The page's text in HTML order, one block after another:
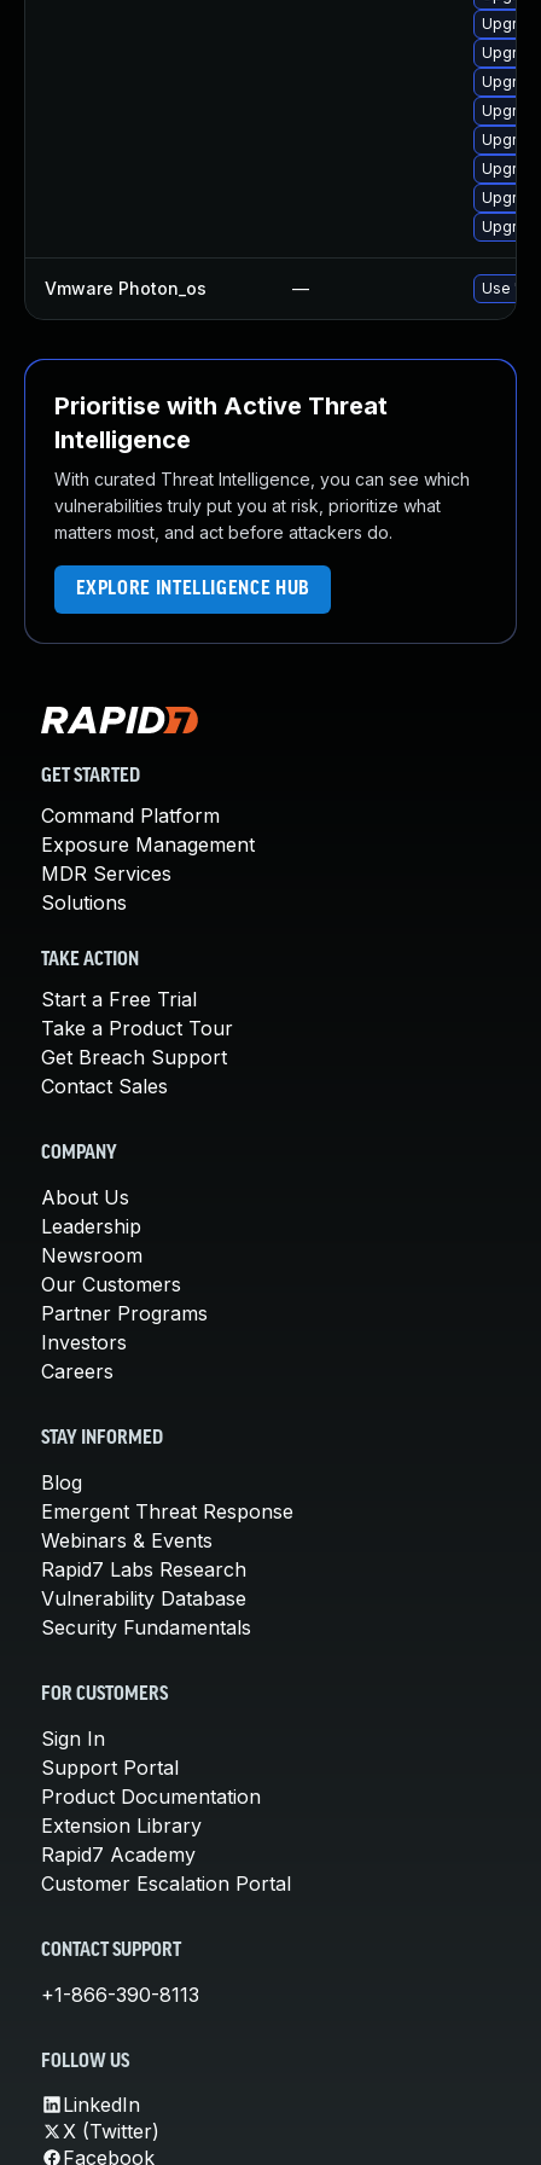
Vmware Photon_os — Use
Prioritise with Active Threat
Intelligence
With curated Threat Intelligence, you can see which
vulnerabilities truly put you at risk, prioritize what
matters most, and act before attackers do.
EXPLORE INTELLIGENCE HUB
GET STARTED
Command Platform
Exposure Management
MDR Services
Solutions
TAKE ACTION
Start a Free Trial
Take a Product Tour
Get Breach Support
Contact Sales
COMPANY
About Us
Leadership
Newsroom
Our Customers
Partner Programs
Investors
Careers
STAY INFORMED
Blog
Emergent Threat Response
Webinars & Events
Rapid7 Labs Research
Vulnerability Database
Security Fundamentals
FOR CUSTOMERS
Sign In
Support Portal
Product Documentation
Extension Library
Rapid7 Academy
Customer Escalation Portal
CONTACT SUPPORT
+1-866-390-8113
FOLLOW US
LinkedIn
X (Twitter)
Facebook